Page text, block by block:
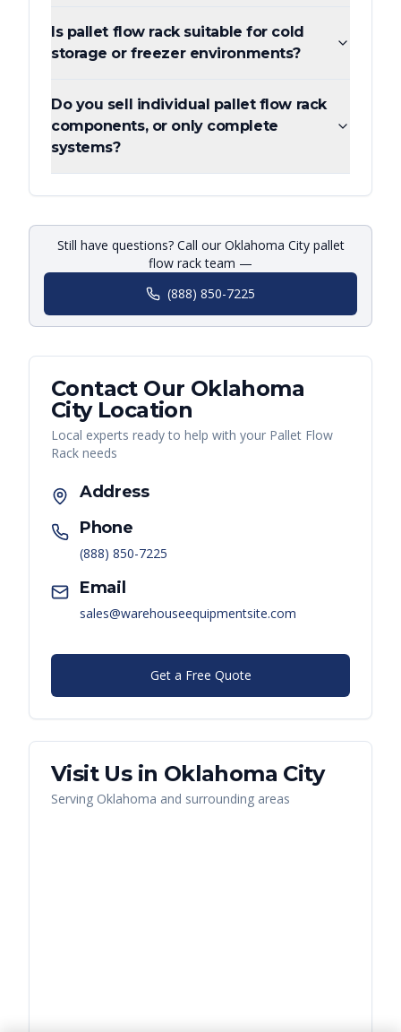
Is pallet flow rack suitable for cold
storage or freezer environments?
Do you sell individual pallet flow rack
components, or only complete
systems?
Still have questions? Call our Oklahoma City pallet
flow rack team —
(888) 850-7225
Contact Our Oklahoma
CityLocation
Local experts ready to help with your Pallet Flow
Rack needs
Address
Phone
(888) 850-7225
Email
sales@warehouseequipmentsite.com
Get a Free Quote
Visit Us in Oklahoma City
Serving Oklahoma and surrounding areas